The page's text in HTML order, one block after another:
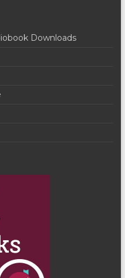
Downloads